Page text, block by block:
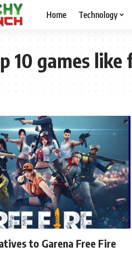
Home Technology
10 games like
to Garena Free Fire